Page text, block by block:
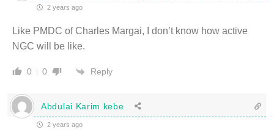
2 years ago
Like PMDC of Charles Margai, I don’t know how active
NGC will be like.
0 0 Reply
Abdulai Karim kebe
2 years ago